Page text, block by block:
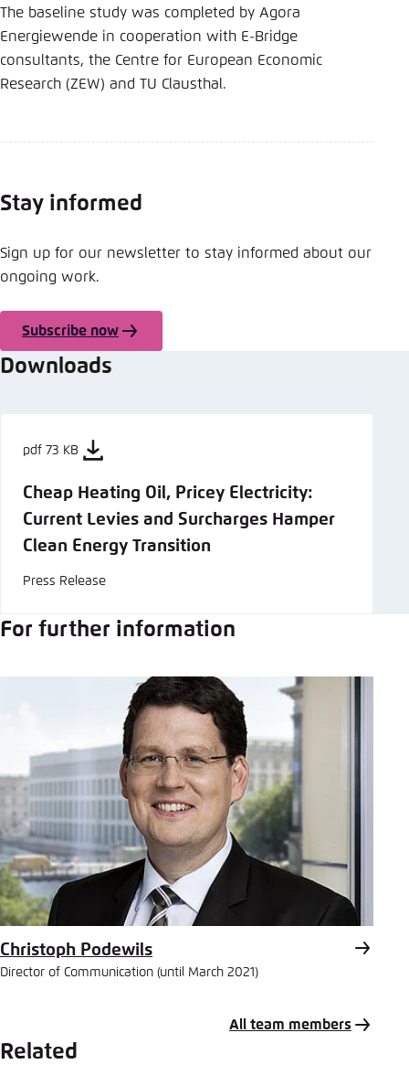
The baseline study was completed by Agora
Energiewende in cooperation with E-Bridge
consultants, the Centre for European Economic
Research (ZEW) and TU Clausthal.
Stay informed
Sign up for our newsletter to stay informed about our
ongoing work.
Subscribe now
Downloads
pdf 73 KB
Cheap Heating Oil, Pricey Electricity:
Current Levies and Surcharges Hamper
Clean Energy Transition
Press Release
For further information
Christoph Podewils
Director of Communication (until March 2021)
All team members
Related